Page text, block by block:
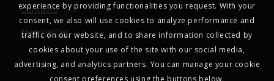
Contacts
Newsletter
experience by providing functionalities you request. With your
consent, we also will use cookies to analyze performance and
traffic on our website, and to share information collected by
cookies about your use of the site with our social media,
advertising, and analytics partners. You can manage your cookie